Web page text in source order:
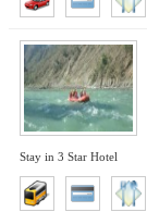
Stay in 3 Star Hotel